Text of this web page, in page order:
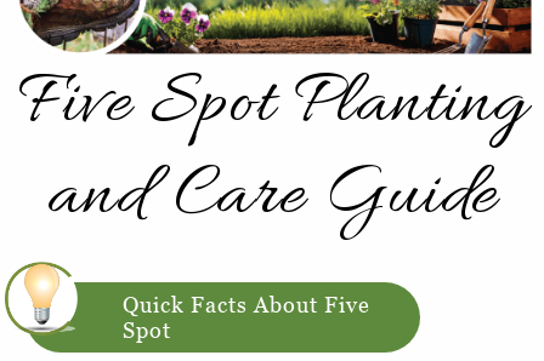
Five Spot Planting
and Care Guide
Quick Facts About Five
Spot